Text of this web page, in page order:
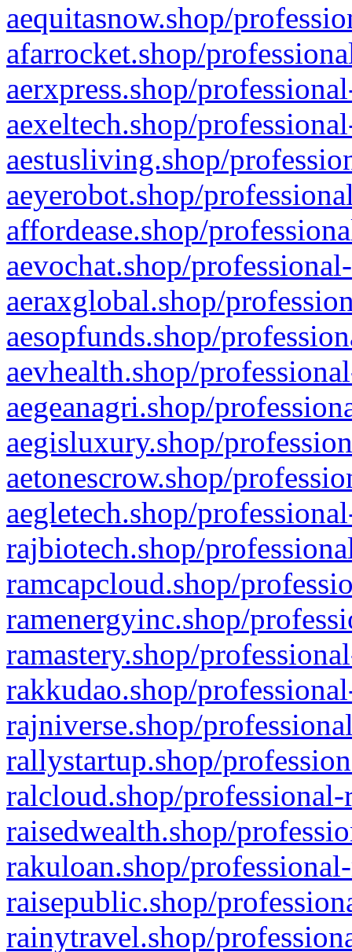
aequitasnow.shop/
afarrocket.shop/
aerxpress.shop/
aexeltech.shop/
aestusliving.shop/
aeyerobot.shop/
affordease.shop/
aevochat.shop/
aeraxglobal.shop/
aesopfunds.shop/
aevhealth.shop/
aegeanagri.shop/
aegisluxury.shop/
aetonescrow.shop/
aegletech.shop/
rajbiotech.shop/
ramcapcloud.shop/
ramenergyinc.shop/
ramastery.shop/
rakkudao.shop/
rajniverse.shop/
rallystartup.shop/
ralcloud.shop/
raisedwealth.shop/
rakuloan.shop/
raisepublic.shop/
rainytravel.shop/